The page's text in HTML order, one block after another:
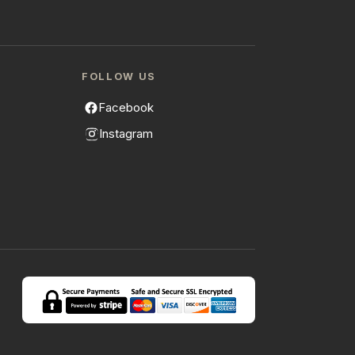
FOLLOW US
Facebook
Instagram